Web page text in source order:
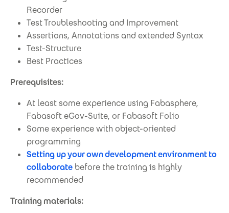
Recorder
Test Troubleshooting and Improvement
Assertions, Annotations and extended Syntax
Test-Structure
Best Practices
Prerequisites:
At least some experience using Fabasphere,
Fabasoft eGov-Suite, or Fabasoft Folio
Some experience with object-oriented
programming
Setting up your own development environment to
collaborate before the training is highly
recommended
Training materials: